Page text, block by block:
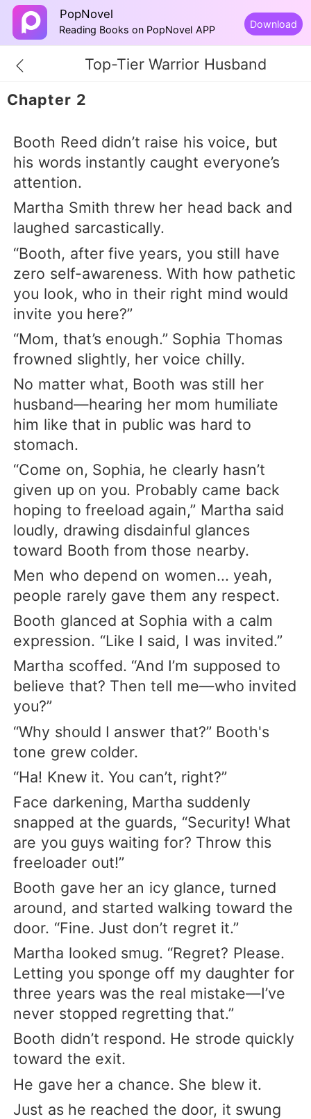
PopNovel
Reading Books on PopNovel APP Download
Top-Tier Warrior Husband
Chapter 2
Booth Reed didn’t raise his voice, but
his words instantly caught everyone’s
attention.
Martha Smith threw her head back and
laughed sarcastically.
“Booth, after five years, you still have
zero self-awareness. With how pathetic
you look, who in their right mind would
invite you here?”
“Mom, that’s enough.” Sophia Thomas
frowned slightly, her voice chilly.
No matter what, Booth was still her
husband—hearing her mom humiliate
him like that in public was hard to
stomach.
“Come on, Sophia, he clearly hasn’t
given up on you. Probably came back
hoping to freeload again,” Martha said
loudly, drawing disdainful glances
toward Booth from those nearby.
Men who depend on women... yeah,
people rarely gave them any respect.
Booth glanced at Sophia with a calm
expression. “Like I said, I was invited.”
Martha scoffed. “And I’m supposed to
believe that? Then tell me—who invited
you?”
“Why should I answer that?” Booth's
tone grew colder.
“Ha! Knew it. You can’t, right?”
Face darkening, Martha suddenly
snapped at the guards, “Security! What
are you guys waiting for? Throw this
freeloader out!”
Booth gave her an icy glance, turned
around, and started walking toward the
door. “Fine. Just don’t regret it.”
Martha looked smug. “Regret? Please.
Letting you sponge off my daughter for
three years was the real mistake—I’ve
never stopped regretting that.”
Booth didn’t respond. He strode quickly
toward the exit.
He gave her a chance. She blew it.
Just as he reached the door, it swung